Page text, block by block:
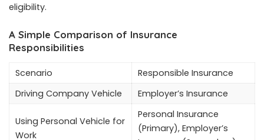
eligibility.
A Simple Comparison of Insurance
Responsibilities
Scenario
Responsible Insurance
Driving Company Vehicle
Employer’s Insurance
Using Personal Vehicle for
Work
Personal Insurance
(Primary), Employer’s